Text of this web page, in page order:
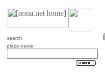
search
place name